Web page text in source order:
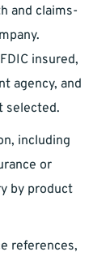
and claims-
insured,
agency, and
selected.
including
or
by product
references,